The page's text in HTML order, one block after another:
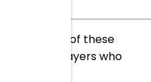
the talents of these
to all the players who